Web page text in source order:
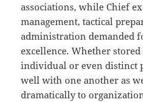
associations, while Chief
management, tactical
administration demanded
excellence. Whether stored
individual or even distinct
well with one another as
dramatically to